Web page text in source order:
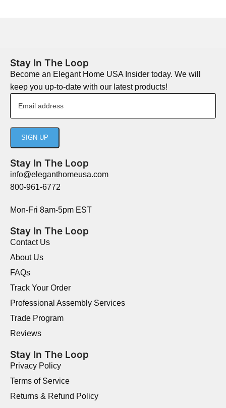
Stay In The Loop
Become an Elegant Home USA Insider today. We will
keep you up-to-date with our latest products!
Stay In The Loop
info@eleganthomeusa.com
800-961-6772
Mon-Fri 8am-5pm EST
Stay In The Loop
Contact Us
About Us
FAQs
Track Your Order
Professional Assembly Services
Trade Program
Reviews
Stay In The Loop
Privacy Policy
Terms of Service
Returns & Refund Policy